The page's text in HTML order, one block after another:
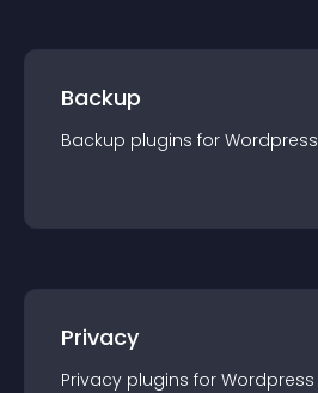
Backup
Backup plugins for Wordpress
Privacy
Privacy plugins for Wordpress